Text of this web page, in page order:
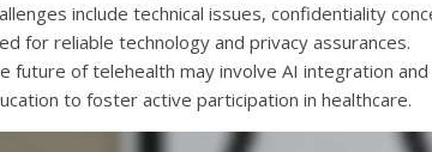
include technical issues, confidentiality
for reliable technology and privacy assurances.
future of telehealth may involve AI integration
to foster active participation in healthcare.